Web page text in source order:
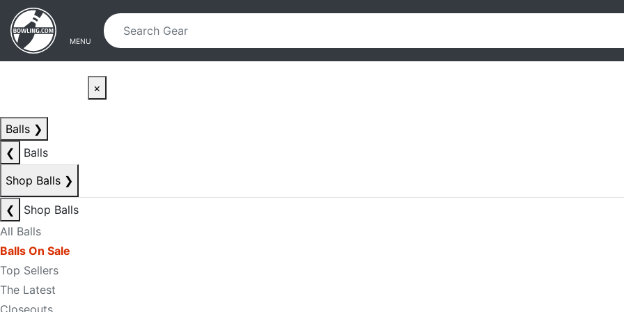
Skip to main content
Skip to navigation
MENU
×
Balls ❯
❮
Balls
Shop Balls ❯
❮
Shop Balls
All Balls
Balls On Sale
Top Sellers
The Latest
Closeouts